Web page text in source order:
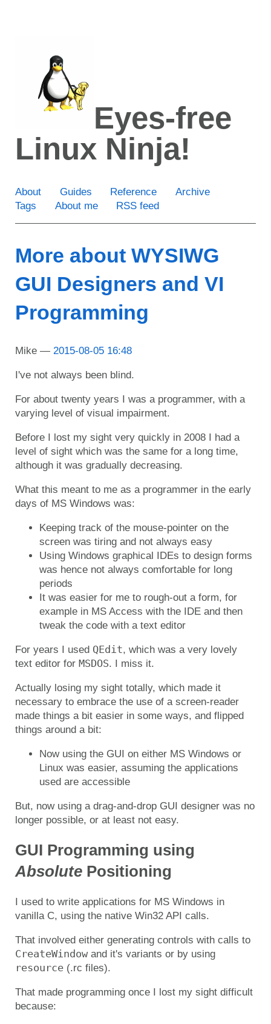
Eyes-free
Linux Ninja!
About Guides Reference
Archive
Tags
About me RSS feed
More about WYSIWG
GUI Designers and VI
Programming
Mike 2015-08-05 16:48
I've not always been blind.
For about twenty years I was a programmer, with a
varying level of visual impairment.
Before I lost my sight very quickly in 2008 I had a
level of sight which was the same for a long time,
although it was gradually decreasing.
What this meant to me as a programmer in the early
days of MS Windows was:
Keeping track of the mouse-pointer on the
screen was tiring and not always easy
Using Windows graphical IDEs to design forms
was hence not always comfortable for long
periods
It was easier for me to rough-out a form, for
example in MS Access with the IDE and then
tweak the code with a text editor
For years I used QEdit, which was a very lovely
text editor for MSDOS. I miss it.
Actually losing my sight totally, which made it
necessary to embrace the use of a screen-reader
made things a bit easier in some ways, and flipped
things around a bit:
Now using the GUI on either MS Windows or
Linux was easier, assuming the applications
used are accessible
But, now using a drag-and-drop GUI designer was no
longer possible, or at least not easy.
GUI Programming using
Absolute Positioning
I used to write applications for MS Windows in
vanilla C, using the native Win32 API calls.
That involved either generating controls with calls to
CreateWindow and it's variants or by using
resource (.rc files).
That made programming once I lost my sight difficult
because: